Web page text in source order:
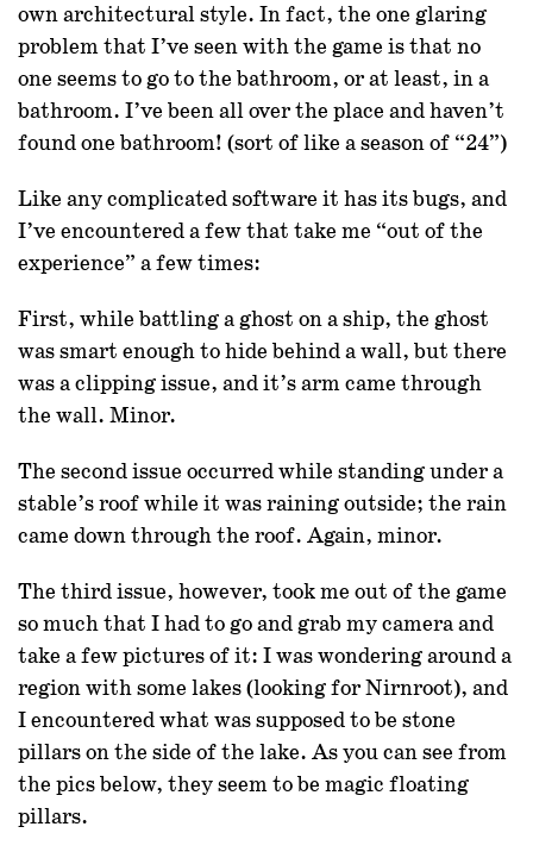
own architectural style. In fact, the one glaring
problem that I’ve seen with the game is that no
one seems to go to the bathroom, or at least, in a
bathroom. I’ve been all over the place and haven’t
found one bathroom! (sort of like a season of “24”)
Like any complicated software it has its bugs, and
I’ve encountered a few that take me “out of the
experience” a few times:
First, while battling a ghost on a ship, the ghost
was smart enough to hide behind a wall, but there
was a clipping issue, and it’s arm came through
the wall. Minor.
The second issue occurred while standing under a
stable’s roof while it was raining outside; the rain
came down through the roof. Again, minor.
The third issue, however, took me out of the game
so much that I had to go and grab my camera and
take a few pictures of it: I was wondering around a
region with some lakes (looking for Nirnroot), and
I encountered what was supposed to be stone
pillars on the side of the lake. As you can see from
the pics below, they seem to be magic floating
pillars.